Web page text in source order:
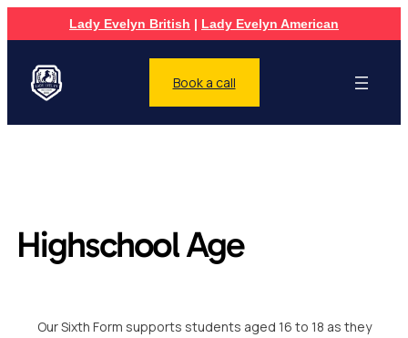
Lady Evelyn British | Lady Evelyn American
Book a call
Highschool Age
Our Sixth Form supports students aged 16 to 18 as they